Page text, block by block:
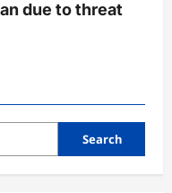
due to threat
Search